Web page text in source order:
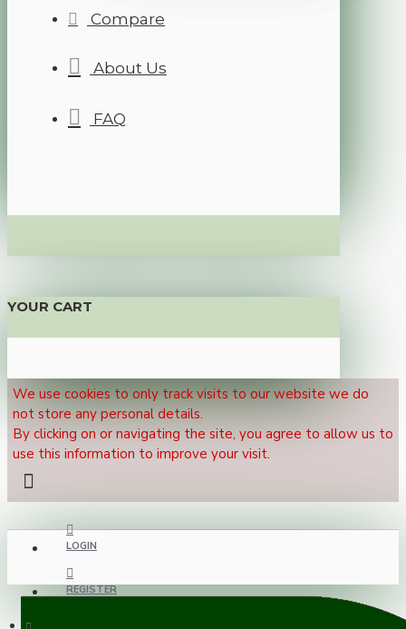
Compare
About Us
FAQ
YOUR CART
We use cookies to only track visits to our website we do
not store any personal details.
By clicking on or navigating the site, you agree to allow us to
use this information to improve your visit.
LOGIN
REGISTER